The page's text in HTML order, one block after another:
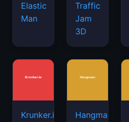
Elastic
Man
Traffic
Jam
3D
Krunker.io Hangman